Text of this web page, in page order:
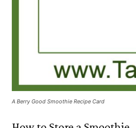
A Berry Good Smoothie Recipe Card